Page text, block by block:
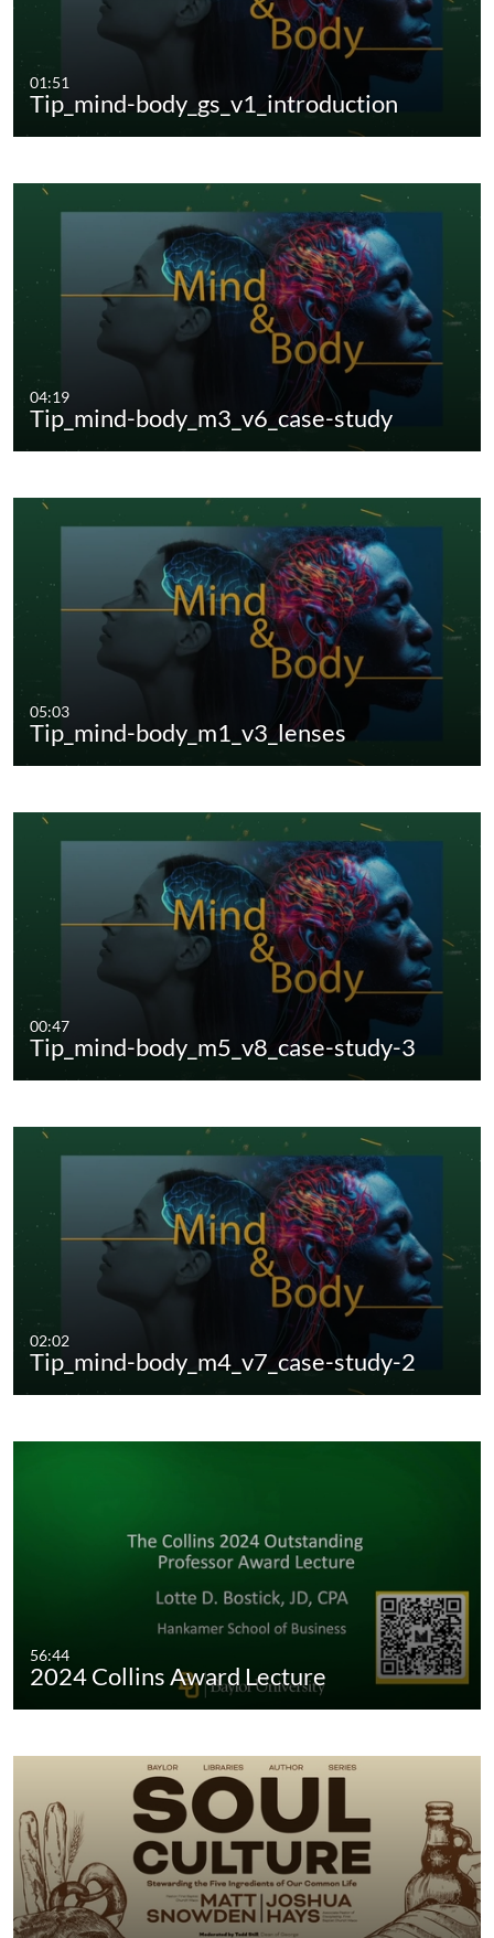
01:51
Tip_mind-body_gs_v1_introduction
04:19
Tip_mind-body_m3_v6_case-study
05:03
Tip_mind-body_m1_v3_lenses
00:47
Tip_mind-body_m5_v8_case-study-3
02:02
Tip_mind-body_m4_v7_case-study-2
56:44
2024 Collins Award Lecture